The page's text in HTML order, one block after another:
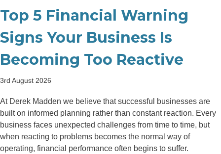
Top 5 Financial Warning
Signs Your Business Is
Becoming Too Reactive
3rd August 2026
At Derek Madden we believe that successful businesses are
built on informed planning rather than constant reaction. Every
business faces unexpected challenges from time to time, but
when reacting to problems becomes the normal way of
operating, financial performance often begins to suffer.